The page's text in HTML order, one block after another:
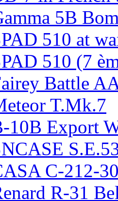
5B
510 at
510 (7
Battle
T.Mk.7
10B Export
C-212-
R-31